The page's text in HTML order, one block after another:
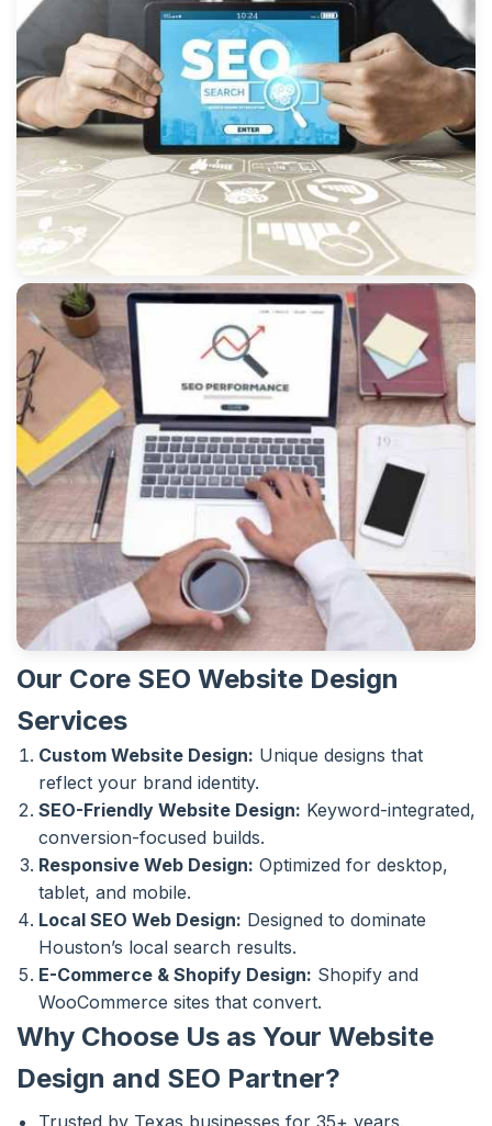
Our Core SEO Website Design
Services
Custom Website Design: Unique designs that
reflect your brand identity.
SEO-Friendly Website Design: Keyword-integrated,
conversion-focused builds.
Responsive Web Design: Optimized for desktop,
tablet, and mobile.
Local SEO Web Design: Designed to dominate
Houston’s local search results.
E-Commerce & Shopify Design: Shopify and
WooCommerce sites that convert.
Why Choose Us as Your Website
Design and SEO Partner?
Trusted by Texas businesses for 35+ years.